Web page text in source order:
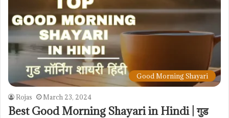
Good Morning Shayari
Rojas March 23, 2024
Best Good Morning Shayari in Hindi | गुड